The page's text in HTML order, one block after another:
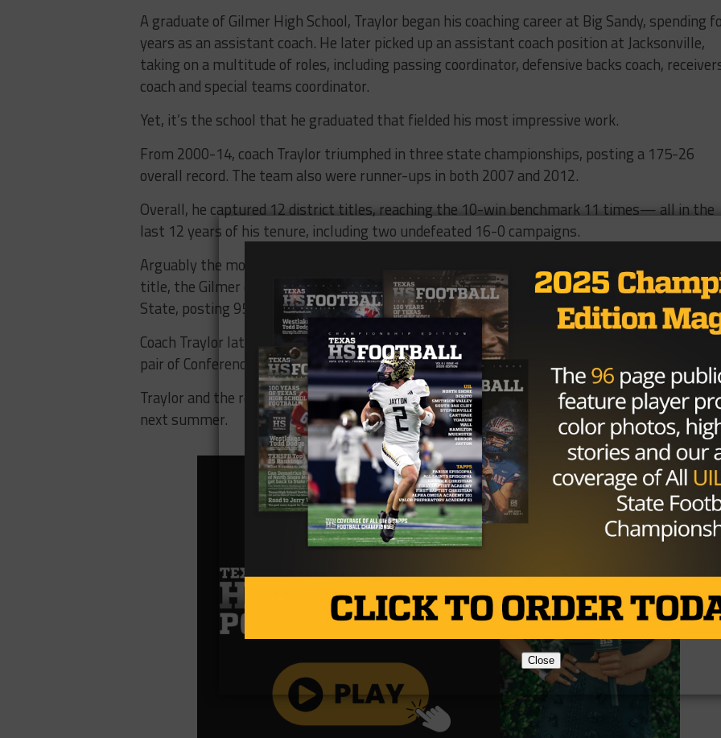
A graduate of Gilmer High School, Traylor began his coaching career at Big Sandy, spending
years as an assistant coach. He later picked up an assistant coach position at Jacksonville,
taking on a multitude of roles, including passing coordinator, defensive backs coach,
coach and special teams coordinator.
Yet, it’s the school that he graduated that fielded his most impressive work.
From 2000-14, coach Traylor triumphed in three state championships, posting a 175-26
overall record. The team also were runner-ups in both 2007 and 2012.
Overall, he captured 12 district titles, reaching the 10-win benchmark 11 times— all in the
last 12 years of his tenure, including two undefeated 16-0 campaigns.
Arguably the most impressive was a 2014 campaign, where en route to the 4A Division 2
title, the Gilmer offense accounted for the second-most points in the history of the Lone
State, posting 950 points in 16 games, and averaging 59.4 points per game.
Coach Traylor later recalibrated the UTSA Roadrunners into an AP ranked competitor,
pair of Conference USA championships for San Antonio.
Traylor and the rest of the new class will be recognized and inducted in a private ceremony
next summer.
Close